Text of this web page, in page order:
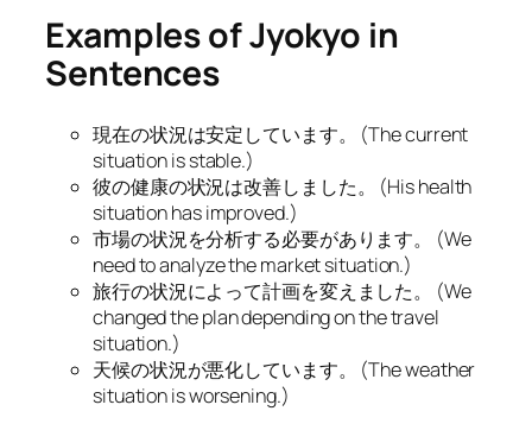
Examples of Jyokyo in
Sentences
現在の状況は安定しています。 (The current
situation is stable.)
彼の健康の状況は改善しました。 (His health
situation has improved.)
市場の状況を分析する必要があります。 (We
need to analyze the market situation.)
旅行の状況によって計画を変えました。 (We
changed the plan depending on the travel
situation.)
天候の状況が悪化しています。 (The weather
situation is worsening.)